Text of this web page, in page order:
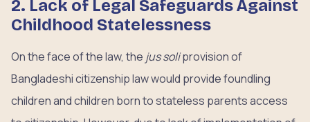
2. Lack of Legal Safeguards Against
Childhood Statelessness
On the face of the law, the jus soliprovision of
Bangladeshi citizenship law would provide foundling
children and children born to stateless parents access